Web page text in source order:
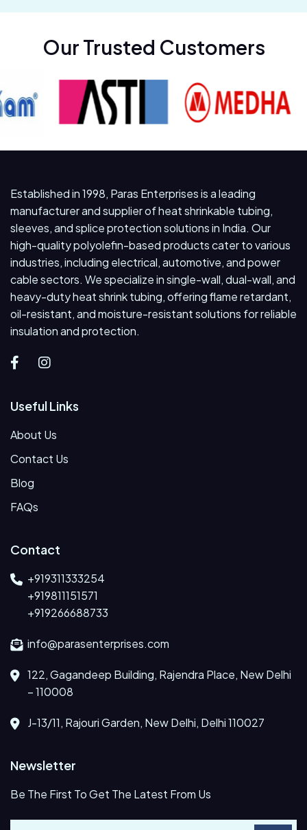
Our Trusted Customers
Established in 1998, Paras Enterprises is a leading
manufacturer and supplier of heat shrinkable tubing,
sleeves, and splice protection solutions in India. Our
high-quality polyolefin-based products cater to various
industries, including electrical, automotive, and power
cable sectors. We specialize in single-wall, dual-wall, and
heavy-duty heat shrink tubing, offering flame retardant,
oil-resistant, and moisture-resistant solutions for reliable
insulation and protection.
Useful Links
About Us
Contact Us
Blog
FAQs
Contact
+919311333254
+919811151571
+919266688733
info@parasenterprises.com
122, Gagandeep Building, Rajendra Place, New Delhi
– 110008
J-13/11, Rajouri Garden, New Delhi, Delhi 110027
Newsletter
Be The First To Get The Latest From Us